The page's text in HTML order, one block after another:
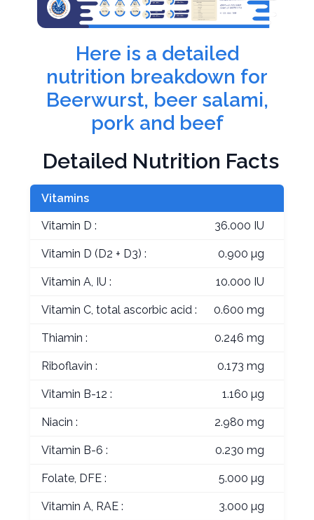
Here is a detailed
nutrition breakdown for
Beerwurst, beer salami,
pork and beef
Detailed Nutrition Facts
Vitamins
Vitamin D : 36.000 IU
Vitamin D (D2 + D3) : 0.900 µg
Vitamin A, IU : 10.000 IU
Vitamin C, total ascorbic acid : 0.600 mg
Thiamin : 0.246 mg
Riboflavin : 0.173 mg
Vitamin B-12 : 1.160 µg
Niacin : 2.980 mg
Vitamin B-6 : 0.230 mg
Folate, DFE : 5.000 µg
Vitamin A, RAE : 3.000 µg